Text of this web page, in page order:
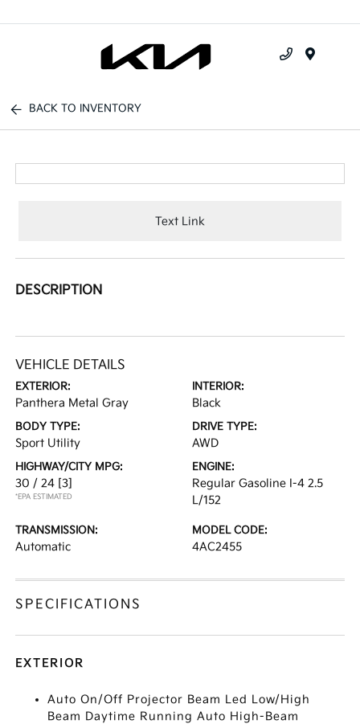
BACK TO INVENTORY
Text Link
DESCRIPTION
VEHICLE DETAILS
EXTERIOR:
Panthera Metal Gray
INTERIOR:
Black
BODY TYPE:
Sport Utility
DRIVE TYPE:
AWD
HIGHWAY/CITY MPG:
30 / 24 [3]
*EPA ESTIMATED
ENGINE:
Regular Gasoline I-4 2.5
L/152
TRANSMISSION:
Automatic
MODEL CODE:
4AC2455
SPECIFICATIONS
EXTERIOR
Auto On/Off Projector Beam Led Low/High
Beam Daytime Running Auto High-Beam